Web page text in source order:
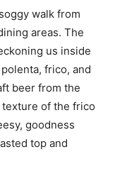
walk from
areas. The
us inside
frico, and
beer from the
texture of the frico
goodness
top and